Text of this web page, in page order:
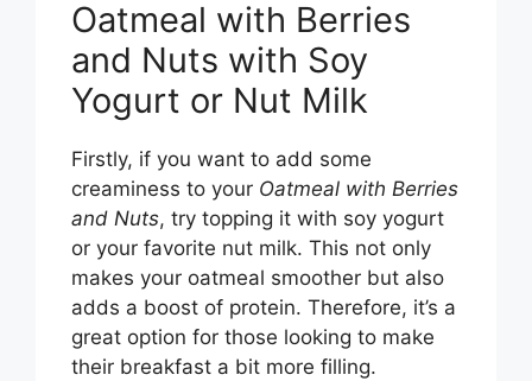
Oatmeal with Berries
and Nuts with Soy
Yogurt or Nut Milk
Firstly, if you want to add some
creaminess to your Oatmeal with Berries
and Nuts, try topping it with soy yogurt
or your favorite nut milk. This not only
makes your oatmeal smoother but also
adds a boost of protein. Therefore, it’s a
great option for those looking to make
their breakfast a bit more filling.